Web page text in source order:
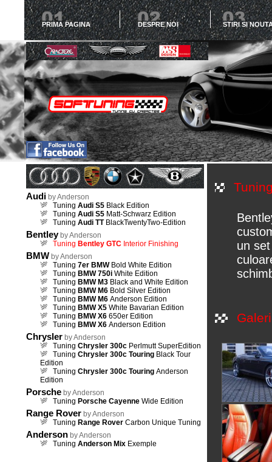
PRIMA PAGINA DESPRE NOI STIRI SI
Audi by Anderson
Tuning Audi S5Black Edition
Tuning Audi S5Matt-Schwarz Edition
Tuning Audi TTBlackTwentyTwo-Edition
Bentley by Anderson
Tuning Bentley GTCInterior Finishing
BMW by Anderson
Tuning 7er BMWBold White Edition
Tuning BMW 750iWhite Edition
Tuning BMW M3Black and White Edition
Tuning BMW M6Bold Silver Edition
Tuning BMW M6Anderson Edition
Tuning BMW X5White Bavarian Edition
Tuning BMW X6650er Edition
Tuning BMW X6Anderson Edition
Chrysler by Anderson
Tuning Chrysler 300cPerlmutt SuperEdition
Tuning Chrysler 300c TouringBlack Tour
Edition
Tuning Chrysler 300c TouringAnderson
Edition
Porsche by Anderson
Tuning Porsche CayenneWide Edition
Range Rover by Anderson
Tuning Range RoverCarbon Unique Tuning
Anderson by Anderson
Tuning Anderson MixExemple
un